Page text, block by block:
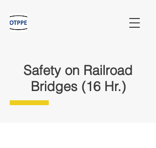
Safety on Railroad
Bridges (16 Hr.)